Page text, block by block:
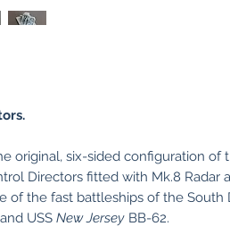
original, six-sided configuration of
Directors fitted with Mk.8 Radar
of the fast battleships of the South
USS New Jersey BB-62.